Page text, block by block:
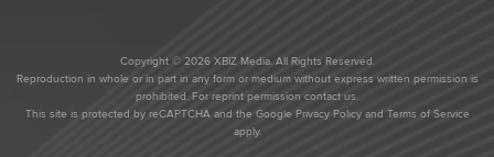
Copyright © 2026 XBIZ Media. All Rights Reserved.
Reproduction in whole or in part in any form or medium without express written permission is
prohibited. For reprint permission contact us.
This site is protected by reCAPTCHA and the Google Privacy Policyand Terms of Service
apply.